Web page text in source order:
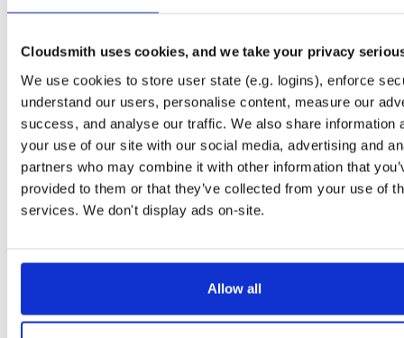
Cloudsmith uses cookies, and we take your privacy
We use cookies to store user state (e.g. logins), enforce
understand our users, personalise content, measure our
success, and analyse our traffic. We also share information
your use of our site with our social media, advertising and
partners who may combine it with other information that
provided to them or that they’ve collected from your use of
services. We don't display ads on-site.
Allow all
Fmt Scan Name
errorprone-checks jar jar noarch
acceptance-tests
1.0.22
jar jar noarch
21.5 KB — 4 years, 7 months ago
bls-keystore
1.0.22 511.6 KB — 4 years, 7 months ago
keystorage-azure
keystorage-hashicorp jar jar noarch
492.2 KB
keystorage-interlock jar jar noarch